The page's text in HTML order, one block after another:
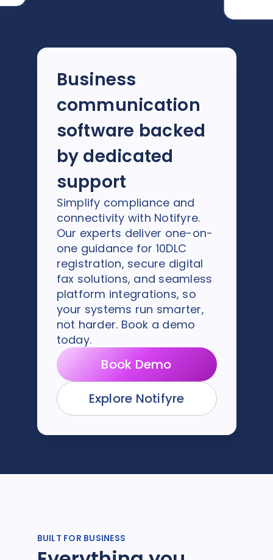
Business
communication
software backed
by dedicated
support
Simplify compliance and
connectivity with Notifyre.
Our experts deliver one-on-
one guidance for 10DLC
registration, secure digital
fax solutions, and seamless
platform integrations, so
your systems run smarter,
not harder. Book a demo
today.
Book Demo
Explore Notifyre
BUILT FOR BUSINESS